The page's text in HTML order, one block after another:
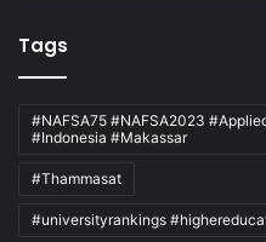
Tags
#NAFSA75 #NAFSA2023
#Indonesia #Makassar
#Thammasat
#universityrankings